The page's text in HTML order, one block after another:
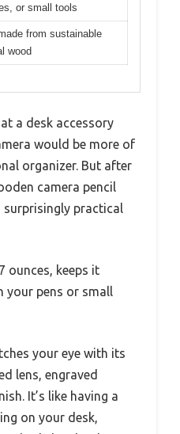
or small tools
from sustainable
wood
a desk accessory
would be more of
organizer. But after
camera pencil
surprisingly practical
ounces, keeps it
your pens or small
your eye with its
lens, engraved
It’s like having a
on your desk,